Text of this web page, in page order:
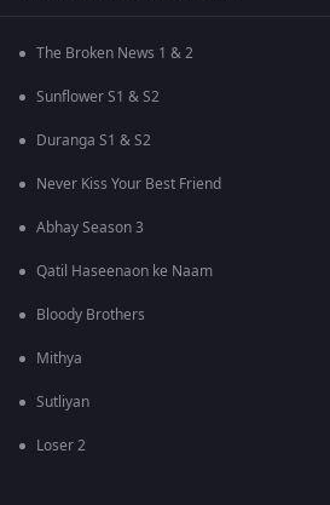
The Broken News 1 & 2
Sunflower S1 & S2
Duranga S1 & S2
Never Kiss Your Best Friend
Abhay Season 3
Qatil Haseenaon ke Naam
Bloody Brothers
Mithya
Sutliyan
Loser 2